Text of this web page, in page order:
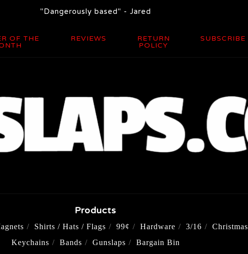
"Dangerously based" - Jared
OF THE
REVIEWS
RETURN
POLICY
SUBSCRIBE
Products
Shirts / Hats / Flags 99¢ Hardware 3/16 Christmas
Keychains
Bands Gunslaps Bargain Bin